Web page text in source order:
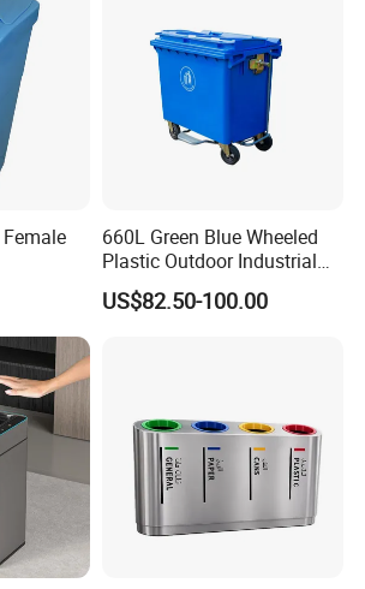
wheel,outer wheels made by
rubber material,and excellent
the inner wheel frame withbuilt-in
durability due topatented
protection.
660L Green Blue Wheeled
Plastic Outdoor Industrial
Trash Can Garbage Bin
Container Large Capacity
US$82.50-100.00